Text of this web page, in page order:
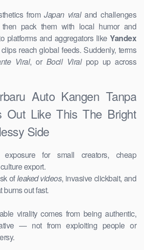
fromJapan viraland challenges
pack them with local humor and
platforms and aggregators like Yandex
reach global feeds. Suddenly, terms
Viral, or Bocil Viralpop up across
Auto Kangen Tanpa
Out Like This The Bright
Side
exposure for small creators, cheap
export.
ofleaked videos, invasive clickbait, and
burns out fast.
virality comes from being authentic,
— not from exploiting people or